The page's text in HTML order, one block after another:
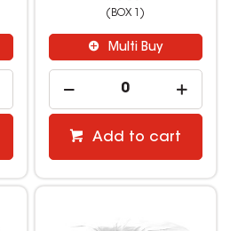
(BOX 1)
Multi Buy
Add to cart